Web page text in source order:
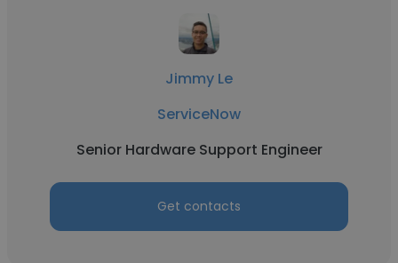
Jimmy Le
ServiceNow
Senior Hardware Support Engineer
Get contacts